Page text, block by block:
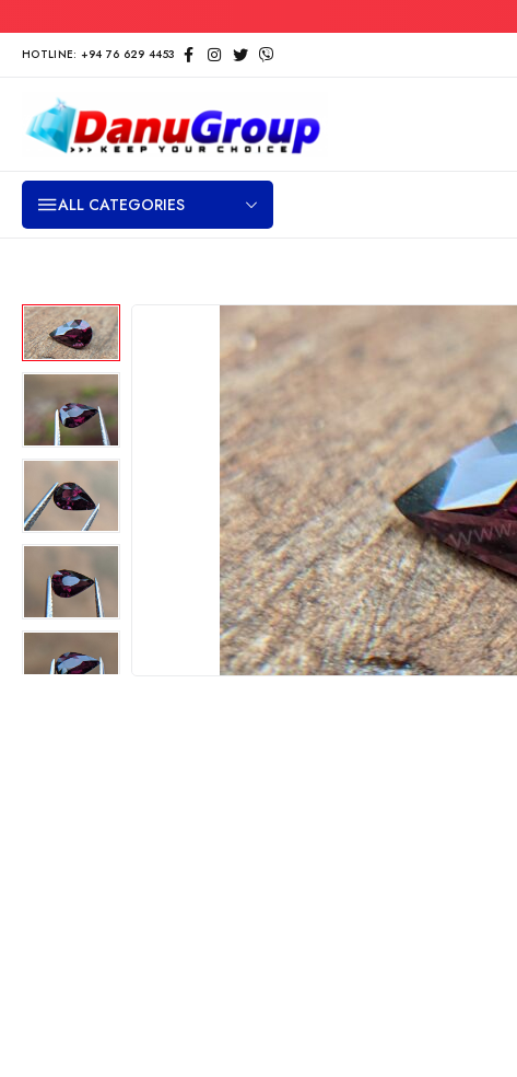
HOTLINE: +94 76 629 4453
ALL CATEGORIES